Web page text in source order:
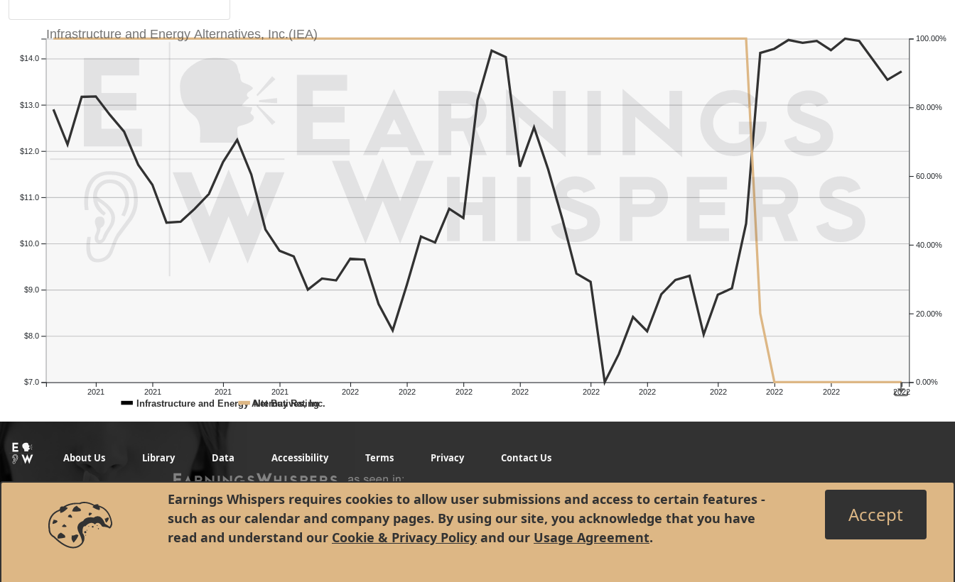
Earnings Whispers requires cookies to allow user submissions and access to certain features -
such as our calendar and company pages. By using our site, you acknowledge that you have
read and understand our Cookie & Privacy Policy and our Usage Agreement.
Accept
2021 2021 2021 2021 2022 2022 2022 2022 2022 2022 2022 2022 2022 2022
$7.0
$8.0
$9.0
$10.0
$11.0
$12.0
$13.0
$14.0
0.00%
20.00%
40.00%
60.00%
80.00%
100.00%
Infrastructure and Energy Alternatives, Inc.(IEA)
Infrastructure and Energy Alternatives, Inc.
Net Buy Rating
About Us Library Data Accessibility Terms Privacy Contact Us